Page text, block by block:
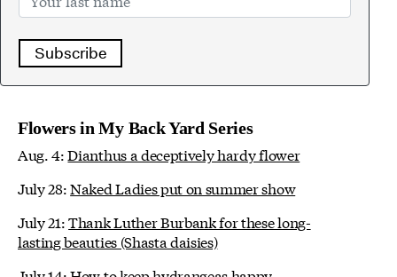
Subscribe
Flowers in My Back Yard Series
Aug. 4:Dianthus a deceptively hardy flower
July 28:Naked Ladies put on summer show
July 21:Thank Luther Burbank for these long-
lasting beauties (Shasta daisies)